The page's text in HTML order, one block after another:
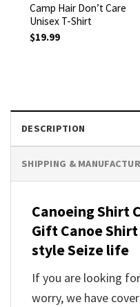
Camp Hair Don’t Care
Unisex T-Shirt
$19.99
DESCRIPTION
SHIPPING &
Canoeing Shirt
Gift Canoe
style Seize life
If you are looking
worry, we have